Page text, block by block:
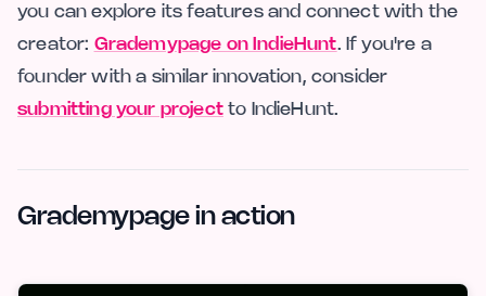
you can explore its features and connect with the
creator: Grademypage on IndieHunt. If you're a
founder with a similar innovation, consider
submitting your projectto IndieHunt.
Grademypage in action